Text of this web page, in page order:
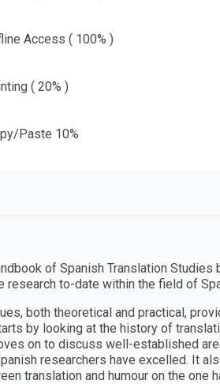
Access ( 100% )
( 20% )
Paste 10%
of Spanish Translation
to-date within the field of
both theoretical and practical,
by looking at the history of
on to discuss well-established
researchers have excelled. It
translation and humour on the one